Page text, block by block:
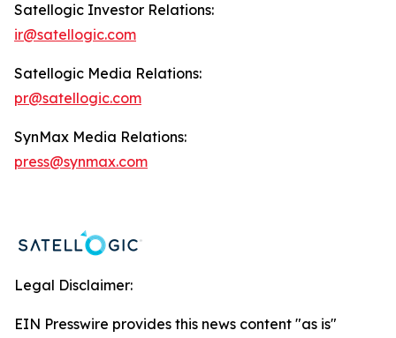
Satellogic Investor Relations:
ir@satellogic.com
Satellogic Media Relations:
pr@satellogic.com
SynMax Media Relations:
press@synmax.com
Legal Disclaimer:
EIN Presswire provides this news content "as is"